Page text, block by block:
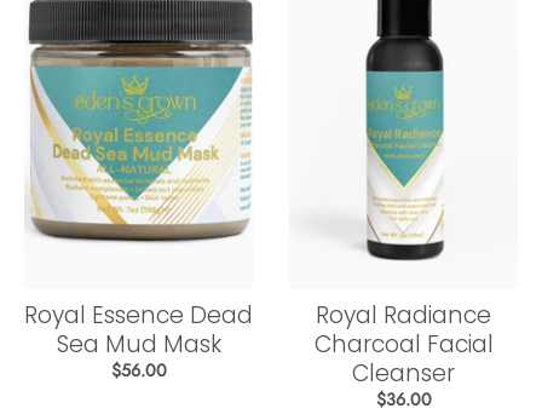
Royal Essence Dead
Sea Mud Mask
$56.00
Royal Radiance
Charcoal Facial
Cleanser
$36.00